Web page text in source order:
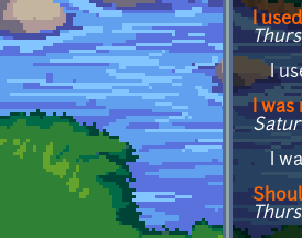
I
I
I was
I